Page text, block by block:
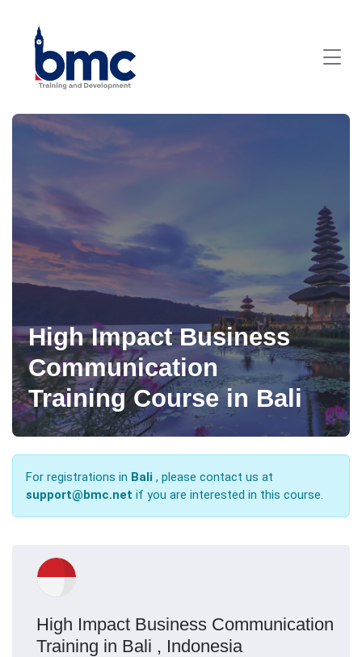
High Impact Business
Communication
Training Course in Bali
For registrations in Bali , please contact us at
support@bmc.net if you are interested in this course.
High Impact Business Communication
Training in Bali , Indonesia